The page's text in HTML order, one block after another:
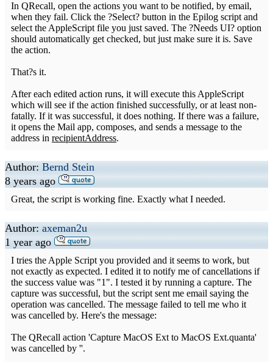
In QRecall, open the actions you want to be notified, by email,
when they fail. Click the ?Select? button in the Epilog script and
select the AppleScript file you just saved. The ?Needs UI? option
should automatically get checked, but just make sure it is. Save
the action.
That?s it.
After each edited action runs, it will execute this AppleScript
which will see if the action finished successfully, or at least non-
fatally. If it was successful, it does nothing. If there was a failure,
it opens the Mail app, composes, and sends a message to the
address in recipientAddress.
Author: Bernd Stein
8 years ago
Great, the script is working fine. Exactly what I needed.
Author: axeman2u
1 year ago
I tries the Apple Script you provided and it seems to work, but
not exactly as expected. I edited it to notify me of cancellations if
the success value was "1". I tested it by running a capture. The
capture was successful, but the script sent me email saying the
operation was cancelled. The message failed to tell me who it
was cancelled by. Here's the message:
The QRecall action 'Capture MacOS Ext to MacOS Ext.quanta'
was cancelled by ''.